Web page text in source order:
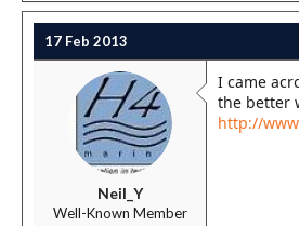
17 Feb 2013
Neil_Y
Well-Known Member
I came
the better
http://